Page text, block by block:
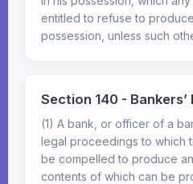
entitled to refuse to
possession, unless such
Section 140 - Bankers’
(1) A bank, or officer of a
legal proceedings to which
be compelled to produce
contents of which can be